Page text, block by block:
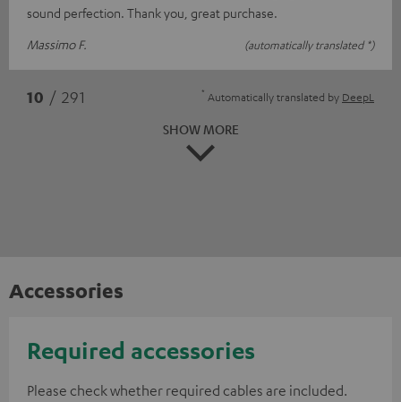
sound perfection. Thank you, great purchase.
Massimo F.
(automatically translated *)
10 / 291 * Automatically translated by DeepL
SHOW MORE
Accessories
Required accessories
Please check whether required cables are included.